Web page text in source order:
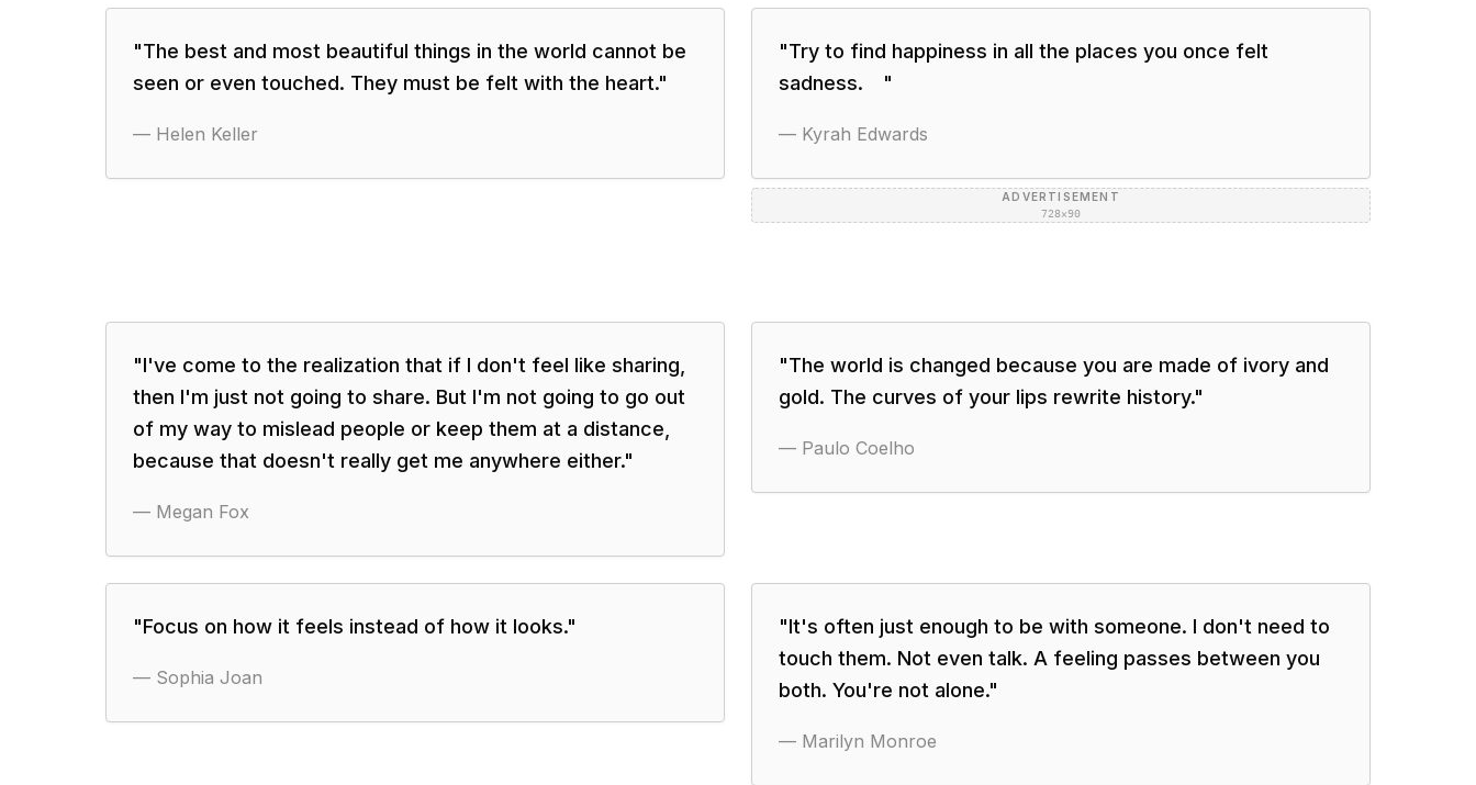
"The best and most beautiful things in the world cannot be
seen or even touched. They must be felt with the heart."
— Helen Keller
"Try to find happiness in all the places you once felt
sadness. ⠀ "
— Kyrah Edwards
ADVERTISEMENT
728×90
"I've come to the realization that if I don't feel like sharing,
then I'm just not going to share. But I'm not going to go out
of my way to mislead people or keep them at a distance,
because that doesn't really get me anywhere either."
— Megan Fox
"The world is changed because you are made of ivory and
gold. The curves of your lips rewrite history."
— Paulo Coelho
"Focus on how it feels instead of how it looks."
— Sophia Joan
"It's often just enough to be with someone. I don't need to
touch them. Not even talk. A feeling passes between you
both. You're not alone."
— Marilyn Monroe